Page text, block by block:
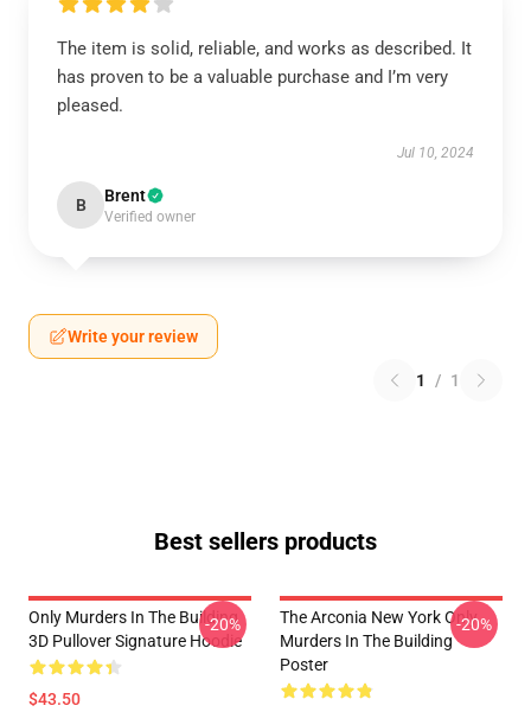
The item is solid, reliable, and works as described. It
has proven to be a valuable purchase and I’m very
pleased.
Jul 10, 2024
B Brent
Verified owner
Write your review
1 / 1
Best sellers products
Only Murders In The Building
3D Pullover Signature Hoodie
$43.50
-20%
The Arconia New York Only
Murders In The Building
Poster
-20%